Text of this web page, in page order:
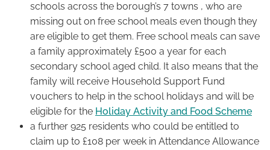
schools across the borough’s 7 towns , who are
missing out on free school meals even though they
are eligible to get them. Free school meals can save
a family approximately £500 a year for each
secondary school aged child. It also means that the
family will receive Household Support Fund
vouchers to help in the school holidays and will be
eligible for the Holiday Activity and Food Scheme
a further 925 residents who could be entitled to
claim up to £108 per week in Attendance Allowance